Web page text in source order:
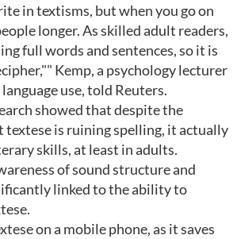
in textisms, but when you go on
longer. As skilled adult readers,
full words and sentences, so it is
Kemp, a psychology lecturer
use, told Reuters.
showed that despite the
textese is ruining spelling, it actually
skills, at least in adults.
of sound structure and
linked to the ability to
on a mobile phone, as it saves